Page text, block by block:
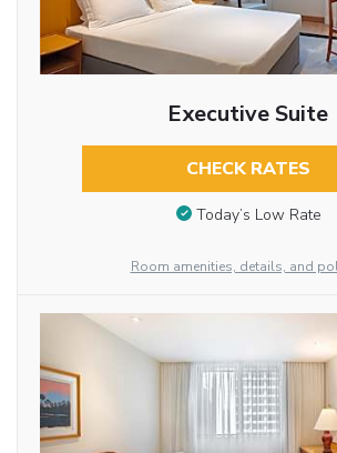
Executive Suite
CHECK RATES
Today’s Low Rate
Room amenities, details, and